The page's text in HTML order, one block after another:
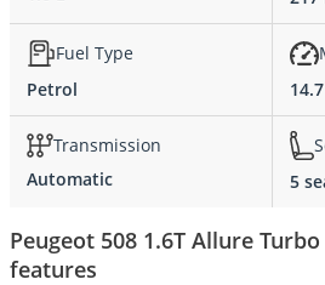
Fuel Type
Petrol
Transmission
Automatic
5
Peugeot 508 1.6T Allure
features